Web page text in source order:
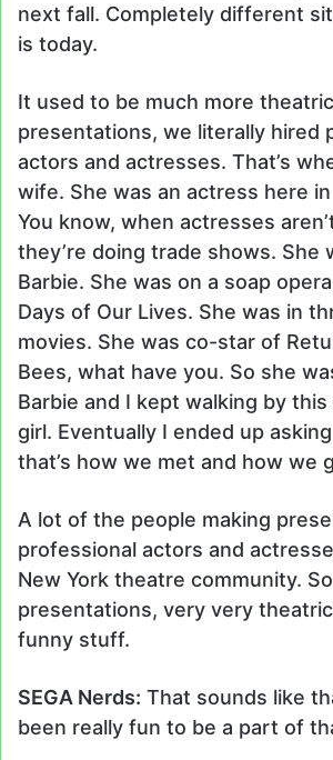
next fall. Completely different
is today.
It used to be much more
presentations, we literally hired
actors and actresses. That’s
wife. She was an actress here
You know, when actresses
they’re doing trade shows. She
Barbie. She was on a soap
Days of Our Lives. She was in
movies. She was co-star of
Bees, what have you. So she
Barbie and I kept walking by
girl. Eventually I ended up
that’s how we met and how we
A lot of the people making
professional actors and
New York theatre community.
presentations, very very
funny stuff.
SEGA Nerds: That sounds like
been really fun to be a part of